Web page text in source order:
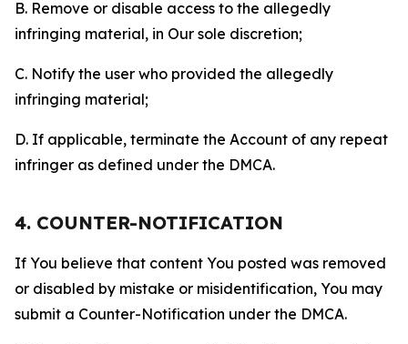
B. Remove or disable access to the allegedly
infringing material, in Our sole discretion;
C. Notify the user who provided the allegedly
infringing material;
D. If applicable, terminate the Account of any repeat
infringer as defined under the DMCA.
4. COUNTER-NOTIFICATION
If You believe that content You posted was removed
or disabled by mistake or misidentification, You may
submit a Counter-Notification under the DMCA.